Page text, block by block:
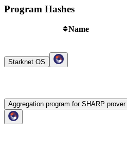
Program Hashes
Name
Starknet OS
Aggregation program for SHARP prover